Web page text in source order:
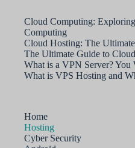
Cloud Computing:
Computing
Cloud Hosting: The
The Ultimate Guide to
What is a VPN Server? You
What is VPS Hosting and
Home
Hosting
Cyber Security